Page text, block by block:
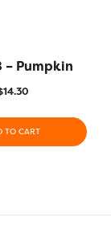
– Pumpkin
14.30
TO CART